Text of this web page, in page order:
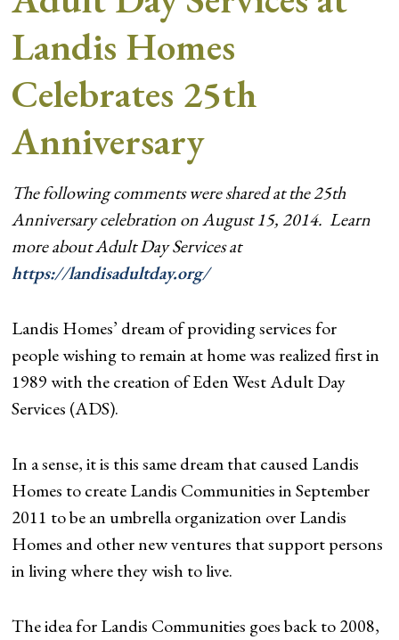
Landis Homes
Celebrates 25th
Anniversary
The following comments were shared at the 25th
Anniversary celebration on August 15, 2014. Learn
more about Adult Day Services at
https://landisadultday.org/
Landis Homes’ dream of providing services for
people wishing to remain at home was realized first in
1989 with the creation of Eden West Adult Day
Services (ADS).
In a sense, it is this same dream that caused Landis
Homes to create Landis Communities in September
2011 to be an umbrella organization over Landis
Homes and other new ventures that support persons
in living where they wish to live.
The idea for Landis Communities goes back to 2008,